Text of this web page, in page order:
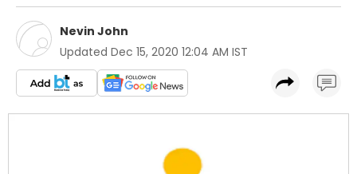
Nevin John
Updated Dec 15, 2020 12:04 AM IST